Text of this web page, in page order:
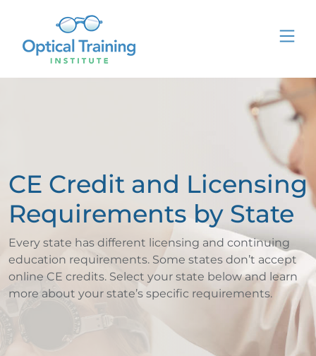
CE Credit and Licensing
Requirements by State
Every state has different licensing and continuing
education requirements. Some states don’t accept
online CE credits. Select your state below and learn
more about your state’s specific requirements.